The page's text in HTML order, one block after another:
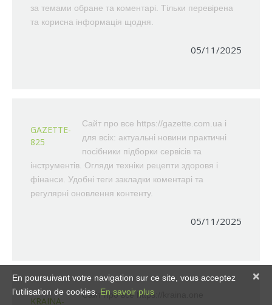
за темами обране та коментарі. Тільки перевірена
та корисна інформація щодня.
05/11/2025
GAZETTE-
825
Сайт про все https://gazette.com.ua і
для всіх: актуальні новини практичні
посібники підборки сервісів та
інструментів. Огляди техніки рецепти здоровя і
фінанси. Удобні теги закладки коментарі та
регулярні оновлення контенту.
05/11/2025
KRAINA-
Сайт про все https://kraina.one
×
En poursuivant votre navigation sur ce site, vous acceptez
l’utilisation de cookies. En savoir plus